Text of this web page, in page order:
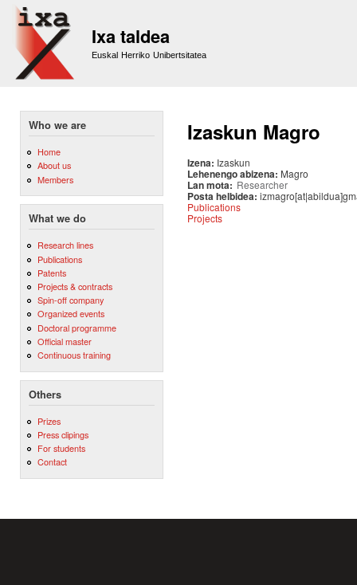
Ixa taldea
Euskal Herriko Unibertsitatea
Who we are
Home
About us
Members
What we do
Research lines
Publications
Patents
Projects & contracts
Spin-off company
Organized events
Doctoral programme
Official master
Continuous training
Others
Prizes
Press clipings
For students
Contact
Izaskun Magro
Izena: Izaskun
Lehenengo abizena: Magro
Lan mota: Researcher
Posta helbidea:
Publications
Projects